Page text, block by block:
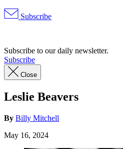
Subscribe
Subscribe to our daily newsletter.
Subscribe
Close
Leslie Beavers
By Billy Mitchell
May 16, 2024